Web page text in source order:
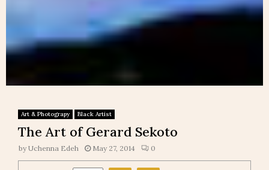
Art & Photograpy Black Artist
The Art of Gerard Sekoto
by Uchenna Edeh May 27, 2014 0